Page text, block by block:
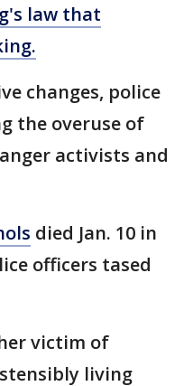
law that
changes, police
the overuse of
activists and
died Jan. 10 in
officers tased
victim of
living